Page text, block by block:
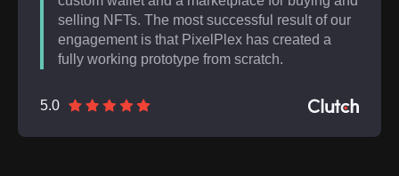
selling NFTs. The most successful result of our
engagement is that PixelPlex has created a
fully working prototype from scratch.
5.0